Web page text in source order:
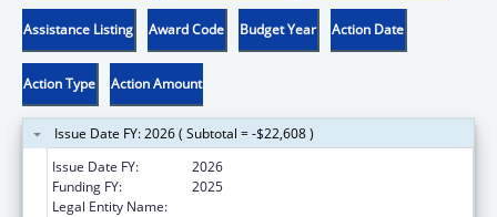
Assistance Listing Award Code Budget Year Action Date
Action Type Action Amount
Issue Date FY: 2026 ( Subtotal = -$22,608 )
Issue Date FY:
2026
Funding FY:
2025
Legal Entity Name: